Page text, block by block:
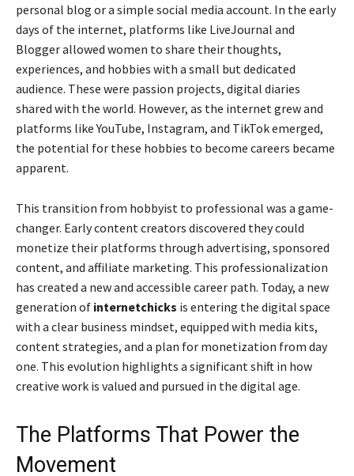
personal blog or a simple social media account. In the early
days of the internet, platforms like LiveJournal and
Blogger allowed women to share their thoughts,
experiences, and hobbies with a small but dedicated
audience. These were passion projects, digital diaries
shared with the world. However, as the internet grew and
platforms like YouTube, Instagram, and TikTok emerged,
the potential for these hobbies to become careers became
apparent.
This transition from hobbyist to professional was a game-
changer. Early content creators discovered they could
monetize their platforms through advertising, sponsored
content, and affiliate marketing. This professionalization
has created a new and accessible career path. Today, a new
generation of internetchicks is entering the digital space
with a clear business mindset, equipped with media kits,
content strategies, and a plan for monetization from day
one. This evolution highlights a significant shift in how
creative work is valued and pursued in the digital age.
The Platforms That Power the
Movement